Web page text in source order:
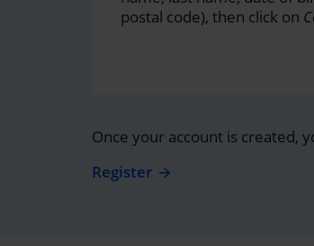
postal code), then click on
Once your account is created,
Register